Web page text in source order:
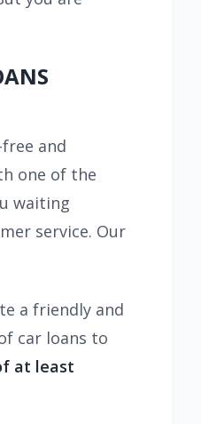
and
one of the
waiting
service. Our
a friendly and
car loans to
at least